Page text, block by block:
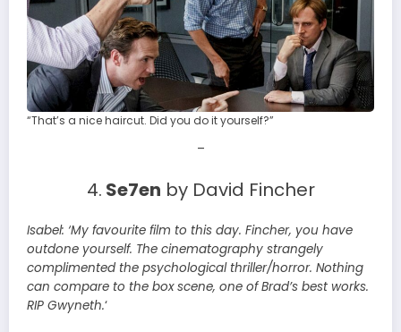
“That’s a nice haircut. Did you do it yourself?”
–
4. Se7en by David Fincher
Isabel: ‘My favourite film to this day. Fincher, you have
outdone yourself. The cinematography strangely
complimented the psychological thriller/horror. Nothing
can compare to the box scene, one of Brad’s best works.
RIP Gwyneth.‘